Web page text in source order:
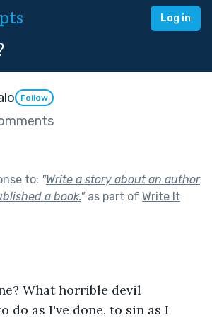
Log in
Follow
to: "Write a story about an author
a book."as part of Write It
What horrible devil
do as I've done, to sin as I